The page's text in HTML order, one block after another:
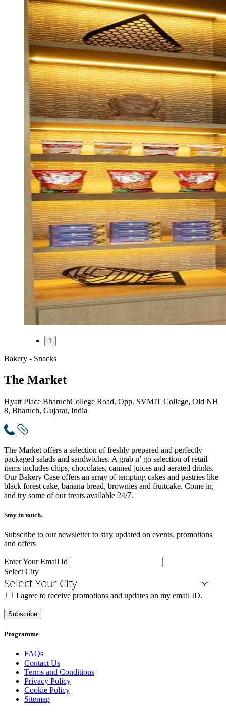
1
Bakery - Snacks
The Market
Hyatt Place BharuchCollege Road, Opp. SVMIT College, Old NH
8, Bharuch, Gujarat, India
The Market offers a selection of freshly prepared and perfectly
packaged salads and sandwiches. A grab n’ go selection of retail
items includes chips, chocolates, canned juices and aerated drinks.
Our Bakery Case offers an array of tempting cakes and pastries like
black forest cake, banana bread, brownies and fruitcake. Come in,
and try some of our treats available 24/7.
Stay in touch.​
Subscribe to our newsletter to stay updated on events, promotions
and offers
Enter Your Email Id
Select City
Select Your City
I agree to receive promotions and updates on my email ID.
Subscribe
Programme
FAQs
Contact Us
Terms and Conditions
Privacy Policy
Cookie Policy
Sitemap